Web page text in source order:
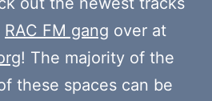
RAC FM gang over at
! The majority of the
these spaces can be